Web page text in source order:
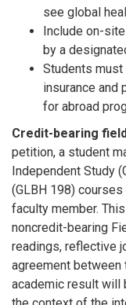
see global
Include on-
by a
Students
insurance and
for abroad
Credit-bearing
petition, a student
Independent Study
(GLBH 198)
faculty member.
noncredit-bearing
readings, reflective
agreement between
academic result will